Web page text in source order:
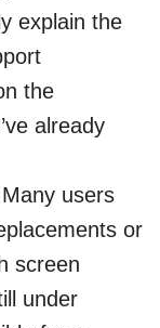
explain the
the
already
Many users
or
screen
under